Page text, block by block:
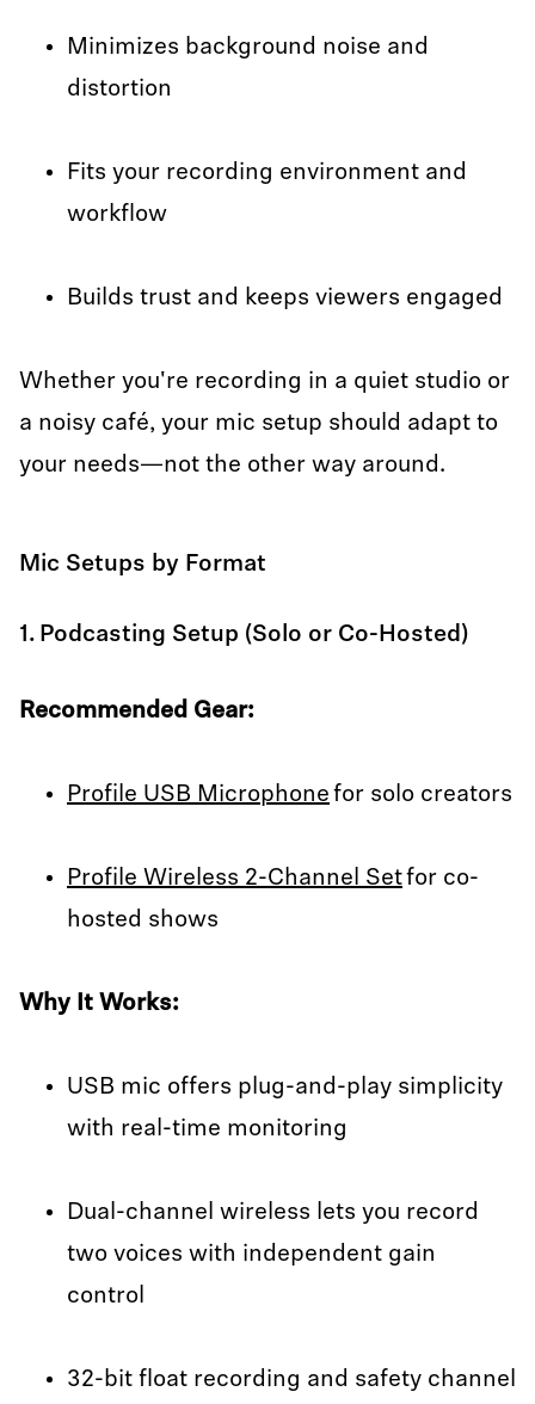
Minimizes background noise and
distortion
Fits your recording environment and
workflow
Builds trust and keeps viewers engaged
Whether you're recording in a quiet studio or
a noisy café, your mic setup should adapt to
your needs—not the other way around.
Mic Setups by Format
1. Podcasting Setup (Solo or Co-Hosted)
Recommended Gear:
Profile USB Microphone for solo creators
Profile Wireless 2-Channel Setfor co-
hosted shows
Why It Works:
USB mic offers plug-and-play simplicity
with real-time monitoring
Dual-channel wireless lets you record
two voices with independent gain
control
32-bit float recording and safety channel